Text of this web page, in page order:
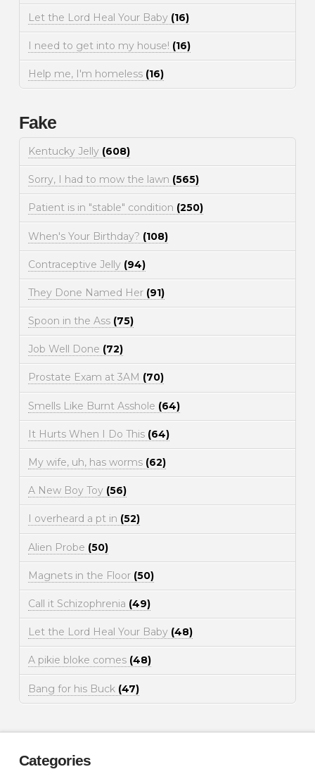
Let the Lord Heal Your Baby (16)
I need to get into my house! (16)
Help me, I'm homeless (16)
Fake
Kentucky Jelly (608)
Sorry, I had to mow the lawn (565)
Patient is in "stable" condition (250)
When's Your Birthday? (108)
Contraceptive Jelly (94)
They Done Named Her (91)
Spoon in the Ass (75)
Job Well Done (72)
Prostate Exam at 3AM (70)
Smells Like Burnt Asshole (64)
It Hurts When I Do This (64)
My wife, uh, has worms (62)
A New Boy Toy (56)
I overheard a pt in (52)
Alien Probe (50)
Magnets in the Floor (50)
Call it Schizophrenia (49)
Let the Lord Heal Your Baby (48)
A pikie bloke comes (48)
Bang for his Buck (47)
Categories